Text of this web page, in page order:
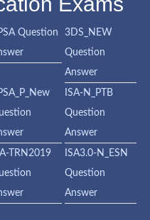
Question
3DS_NEW
Question
Answer
ISA-N_PTB
Question
Answer
TRN2019
ISA3.0-N_ESN
Question
Answer